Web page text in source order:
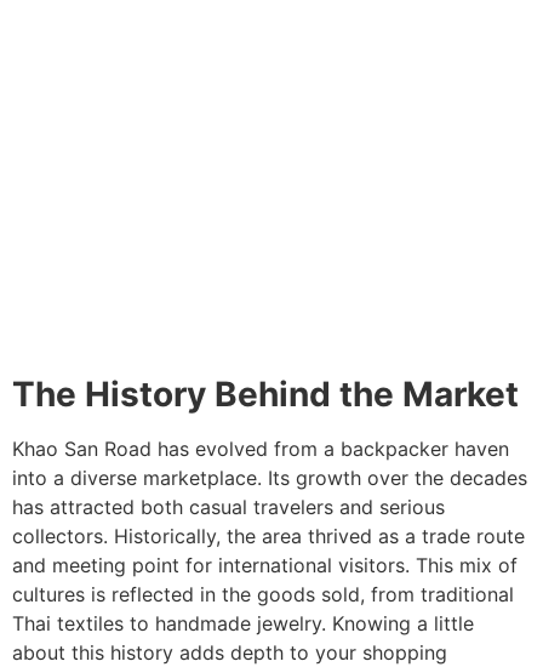
The History Behind the Market
Khao San Road has evolved from a backpacker haven
into a diverse marketplace. Its growth over the decades
has attracted both casual travelers and serious
collectors. Historically, the area thrived as a trade route
and meeting point for international visitors. This mix of
cultures is reflected in the goods sold, from traditional
Thai textiles to handmade jewelry. Knowing a little
about this history adds depth to your shopping